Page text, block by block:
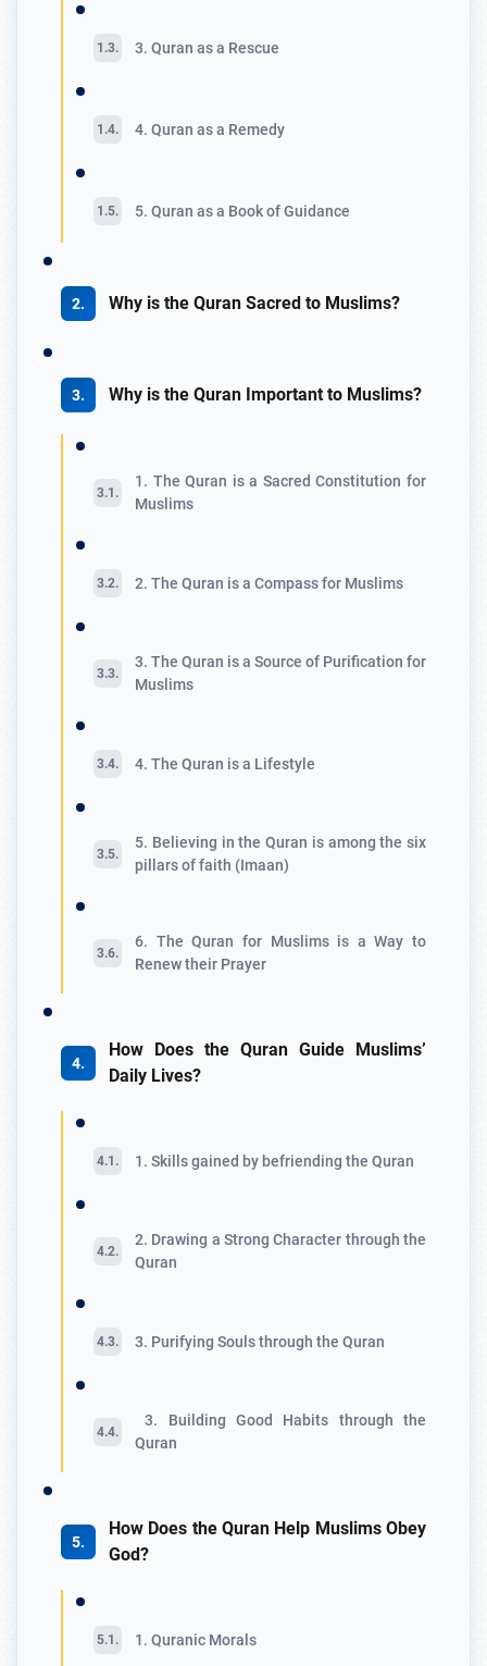
3. Quran as a Rescue
4. Quran as a Remedy
5. Quran as a Book of Guidance
Why is the Quran Sacred to Muslims?
Why is the Quran Important to Muslims?
1. The Quran is a Sacred Constitution for
Muslims
2. The Quran is a Compass for Muslims
3. The Quran is a Source of Purification for
Muslims
4. The Quran is a Lifestyle
5. Believing in the Quran is among the six
pillars of faith (Imaan)
6. The Quran for Muslims is a Way to
Renew their Prayer
How Does the Quran Guide Muslims’
Daily Lives?
1. Skills gained by befriending the Quran
2. Drawing a Strong Character through the
Quran
3. Purifying Souls through the Quran
3. Building Good Habits through the
Quran
How Does the Quran Help Muslims Obey
God?
1. Quranic Morals